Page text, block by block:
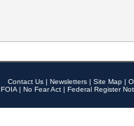
Contact Us | Newsletters | Site Map |
FOIA | No Fear Act | Federal Register